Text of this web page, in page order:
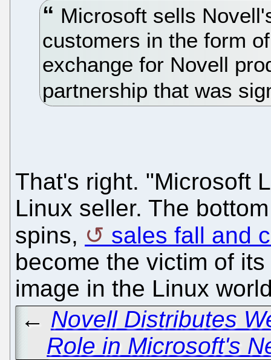
Microsoft sells
customers in the form
exchange for Novell
partnership that was
That's right. "Microsoft
Linux seller. The
spins,
sales fall and
become the victim of
image in the Linux
← Novell Distributes
Role in Microsoft's